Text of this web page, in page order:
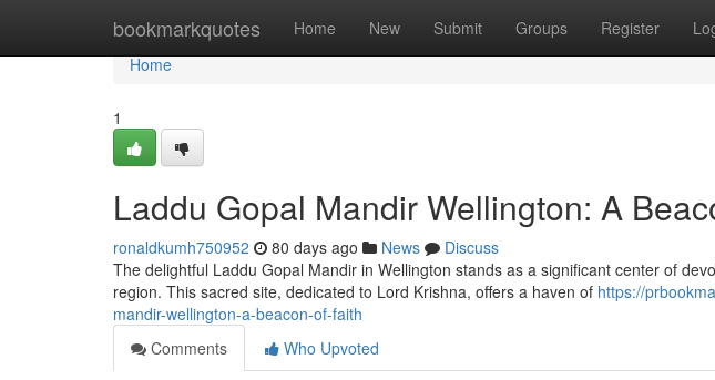
bookmarkquotes Home New Submit Groups Register
Home
Home
1
Laddu Gopal Mandir Wellington: A
ronaldkumh750952 80 days ago News
Discuss
The delightful Laddu Gopal Mandir in Wellington stands as a significant center of
region. This sacred site, dedicated to Lord Krishna, offers a haven of https://
mandir-wellington-a-beacon-of-faith
Comments
Who Upvoted